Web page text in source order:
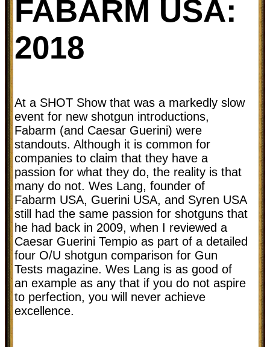
FABARM USA:
2018
At a SHOT Show that was a markedly slow
event for new shotgun introductions,
Fabarm (and Caesar Guerini) were
standouts. Although it is common for
companies to claim that they have a
passion for what they do, the reality is that
many do not. Wes Lang, founder of
Fabarm USA, Guerini USA, and Syren USA
still had the same passion for shotguns that
he had back in 2009, when I reviewed a
Caesar Guerini Tempio as part of a detailed
four O/U shotgun comparison for Gun
Tests magazine. Wes Lang is as good of
an example as any that if you do not aspire
to perfection, you will never achieve
excellence.